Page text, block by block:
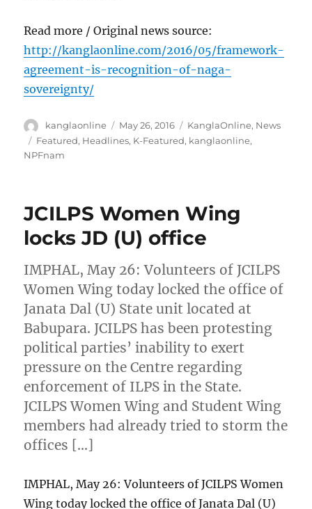
Read more / Original news source:
http://kanglaonline.com/2016/05/framework-
agreement-is-recognition-of-naga-
sovereignty/
Author
kanglaonline
Posted
on
May 26, 2016 Categories
KanglaOnline, News
Tags
Featured, Headlines, K-Featured, kanglaonline,
NPFnam
JCILPS Women Wing
locks JD (U) office
IMPHAL, May 26: Volunteers of JCILPS
Women Wing today locked the office of
Janata Dal (U) State unit located at
Babupara. JCILPS has been protesting
political parties’ inability to exert
pressure on the Centre regarding
enforcement of ILPS in the State.
JCILPS Women Wing and Student Wing
members had already tried to storm the
offices […]
IMPHAL, May 26: Volunteers of JCILPS Women
Wing today locked the office of Janata Dal (U)